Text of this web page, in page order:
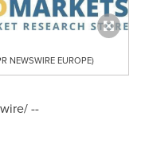
NEWSWIRE EUROPE)
--